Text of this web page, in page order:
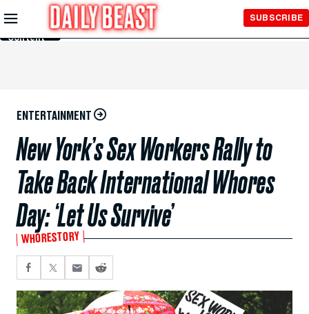
Skip to
Main
Content
SUBSCRIBE
ENTERTAINMENT
New York’s Sex Workers Rally to
Take Back International Whores
Day: ‘Let Us Survive’
WHORESTORY